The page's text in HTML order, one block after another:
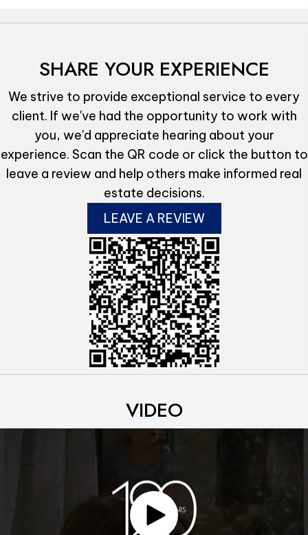
SHARE YOUR EXPERIENCE
We strive to provide exceptional service to every
client. If we've had the opportunity to work with
you, we'd appreciate hearing about your
experience. Scan the QR code or click the button to
leave a review and help others make informed real
estate decisions.
LEAVE A REVIEW
VIDEO